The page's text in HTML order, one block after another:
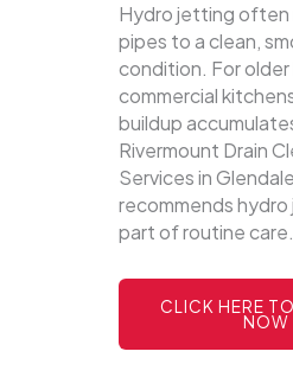
Hydro jetting often
pipes to a clean,
condition. For older
commercial
buildup
Rivermount Drain
Services in
recommends
part of routine care.
CLICK HERE
NOW